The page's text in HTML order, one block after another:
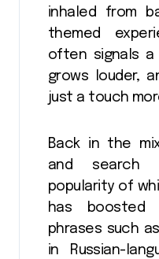
inhaled from
themed
often signals a
grows louder,
just a touch
Back in the
and search
popularity of
has boosted
phrases such as
in Russian-